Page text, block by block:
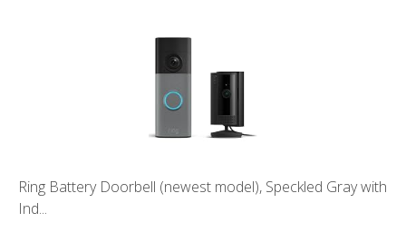
Ring Battery Doorbell (newest model), Speckled Gray with
Ind...